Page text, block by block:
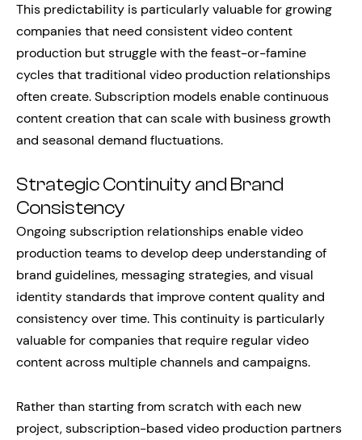
This predictability is particularly valuable for growing
companies that need consistent video content
production but struggle with the feast-or-famine
cycles that traditional video production relationships
often create. Subscription models enable continuous
content creation that can scale with business growth
and seasonal demand fluctuations.
Strategic Continuity and Brand
Consistency
Ongoing subscription relationships enable video
production teams to develop deep understanding of
brand guidelines, messaging strategies, and visual
identity standards that improve content quality and
consistency over time. This continuity is particularly
valuable for companies that require regular video
content across multiple channels and campaigns.
Rather than starting from scratch with each new
project, subscription-based video production partners